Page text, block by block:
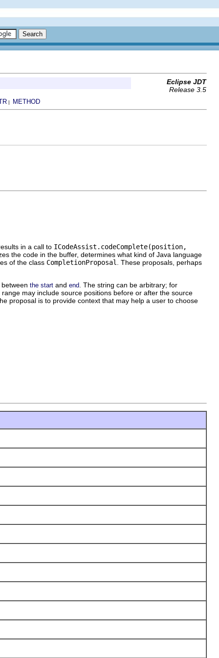
Eclipse JDT
Release 3.5
| METHOD
in a call to ICodeAssist.codeComplete(position,
the code in the buffer, determines what kind of Java language
of the class CompletionProposal . These proposals, perhaps
the start and end . The string can be arbitrary; for
may include source positions before or after the source
proposal is to provide context that may help a user to choose